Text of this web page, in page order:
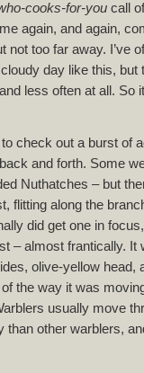
cooks-for-you call
again, and again,
not too far away. I’ve
day like this,
less often at all. So
check out a burst of
and forth. Some
Nuthatches – but
flitting along the
did get one in
– almost frantically. It
olive-yellow head,
the way it was
usually move
other warblers,